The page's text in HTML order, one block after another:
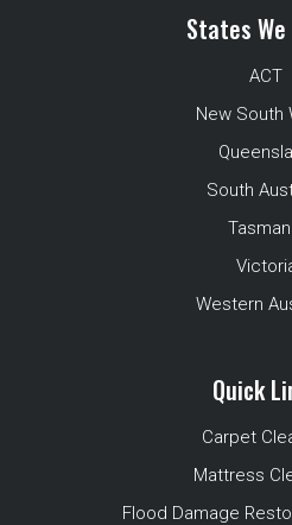
States We
ACT
New South
South
Western
Quick
Carpet
Mattress
Flood Damage